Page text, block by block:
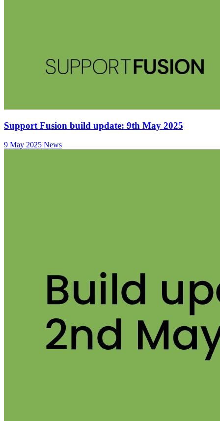
Support Fusion build update: 9th May 2025
9 May 2025 News